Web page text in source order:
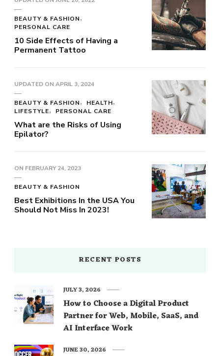
BEAUTY & FASHION
PERSONAL CARE
10 Side Effects of Having a
Permanent Tattoo
UPDATED ON APRIL 3, 2024
BEAUTY & FASHION
HEALTH
LIFESTYLE
PERSONAL CARE
What are the Risks of Using
Epilator?
ON FEBRUARY 24, 2023
BEAUTY & FASHION
Best Exhibitions In the USA You
Should Not Miss In 2023!
RECENT POSTS
How to Choose a Digital Product
Partner for Web, Mobile, SaaS, and
AI Interface Work
JULY 3, 2026
JUNE 30, 2026